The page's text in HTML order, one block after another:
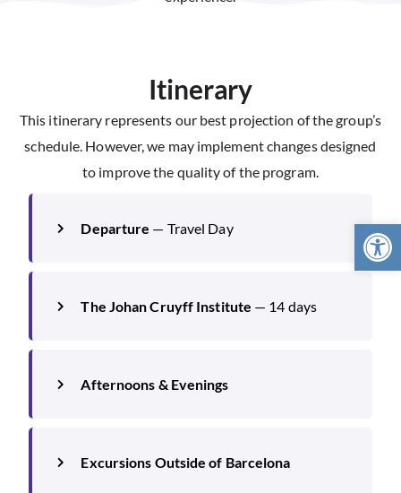
Itinerary
This itinerary represents our best projection of the group’s
schedule. However, we may implement changes designed
to improve the quality of the program.
Departure — Travel Day
The Johan Cruyff Institute — 14 days
Afternoons & Evenings
Excursions Outside of Barcelona